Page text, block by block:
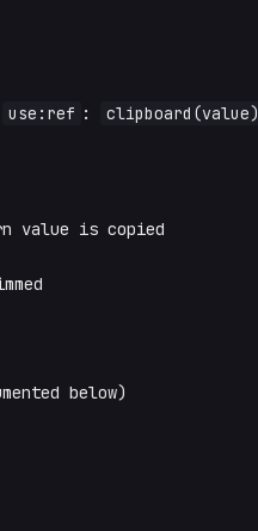
use:ref : clipboard(value)
value is copied
below)